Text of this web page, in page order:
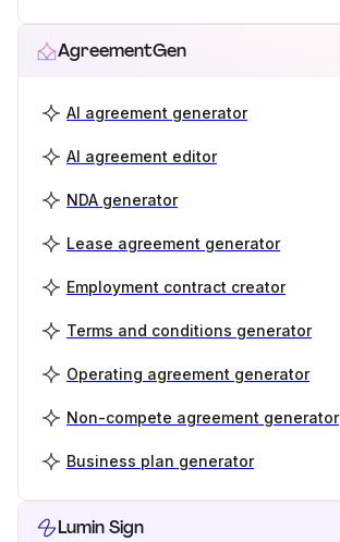
AgreementGen
AI agreement generator
AI agreement editor
NDA generator
Lease agreement generator
Employment contract creator
Terms and conditions generator
Operating agreement generator
Non-compete agreement generator
Business plan generator
Lumin Sign